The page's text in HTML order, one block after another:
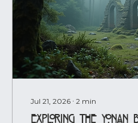
Jul 21, 2026 ∙ 2 min
Exploring the Yonan